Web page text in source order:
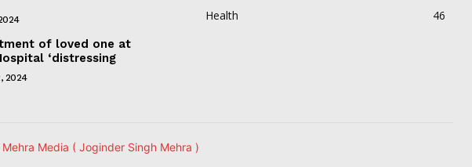
of loved one at
‘distressing
2024
Health
46
Mehra Media ( Joginder Singh Mehra )